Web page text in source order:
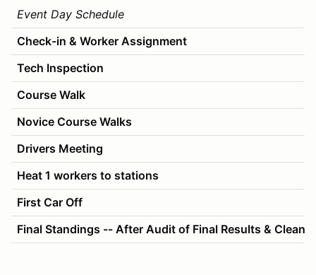
Event Day Schedule
Check-in & Worker Assignment
Tech Inspection
Course Walk
Novice Course Walks
Drivers Meeting
Heat 1 workers to stations
First Car Off
Final Standings -- After Audit of Final Results &